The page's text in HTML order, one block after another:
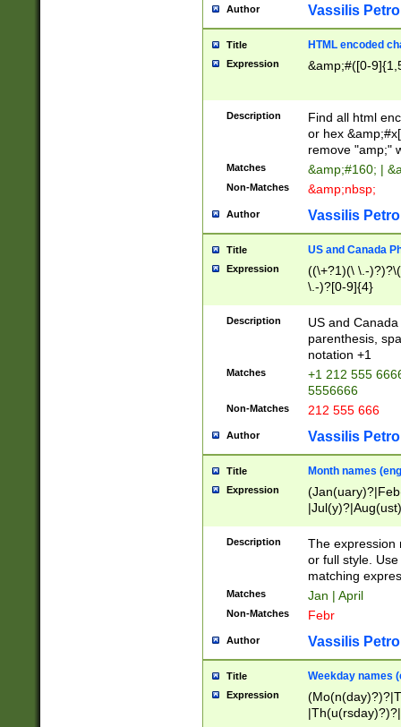
Author Vassilis
Title HTML encoded
Expression &amp;#([0-
Description
Find all html
or hex
remove "amp;"
Matches &amp;#160; |
Non-Matches &amp;nbsp;
Author Vassilis
Title US and Canada
Expression
((\+?1)(\ \.-
\.-)?[0-9]{4}
Description
US and
parenthesis,
notation +1
Matches
+1 212 555
5556666
Non-Matches 212 555 666
Author Vassilis
Title Month names
Expression
(ember)?)
Description
The expression
or full style.
matching
Matches Jan | April
Non-Matches Febr
Author Vassilis
Title Weekday names
Expression